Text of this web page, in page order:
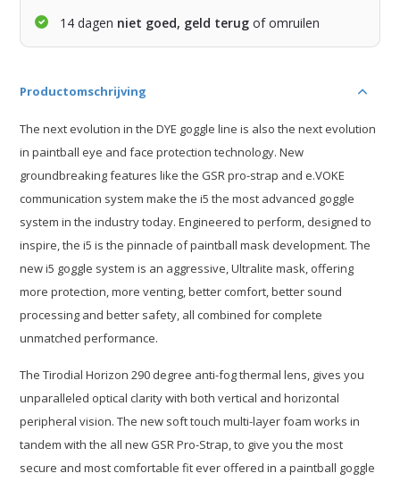
14 dagen niet goed, geld terug of omruilen
Productomschrijving
The next evolution in the DYE goggle line is also the next evolution
in paintball eye and face protection technology. New
groundbreaking features like the GSR pro-strap and e.VOKE
communication system make the i5 the most advanced goggle
system in the industry today. Engineered to perform, designed to
inspire, the i5 is the pinnacle of paintball mask development. The
new i5 goggle system is an aggressive, Ultralite mask, offering
more protection, more venting, better comfort, better sound
processing and better safety, all combined for complete
unmatched performance.
The Tirodial Horizon 290 degree anti-fog thermal lens, gives you
unparalleled optical clarity with both vertical and horizontal
peripheral vision. The new soft touch multi-layer foam works in
tandem with the all new GSR Pro-Strap, to give you the most
secure and most comfortable fit ever offered in a paintball goggle